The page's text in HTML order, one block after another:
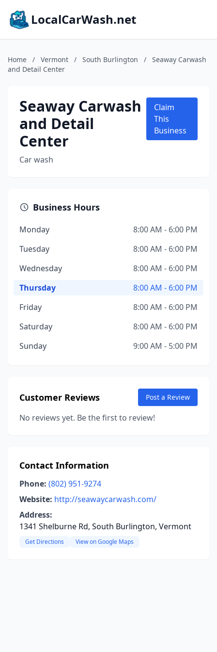
LocalCarWash.net
Home / Vermont / South Burlington /
Seaway Carwash
and Detail Center
Seaway Carwash
and Detail
Center
Car wash
Claim
This
Business
Business Hours
Monday
8:00 AM - 6:00 PM
Tuesday
8:00 AM - 6:00 PM
Wednesday
8:00 AM - 6:00 PM
Thursday
8:00 AM - 6:00 PM
Friday
8:00 AM - 6:00 PM
Saturday
8:00 AM - 6:00 PM
Sunday
9:00 AM - 5:00 PM
Customer Reviews Post a Review
No reviews yet. Be the first to review!
Contact Information
Phone: (802) 951-9274
Website: http://seawaycarwash.com/
Address:
1341 Shelburne Rd, South Burlington, Vermont
Get Directions View on Google Maps